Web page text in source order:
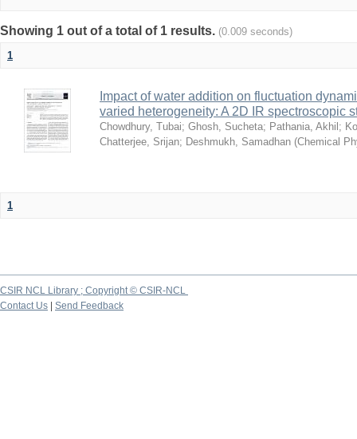
Showing 1 out of a total of 1 results. (0.009 seconds)
1
Impact of water addition on fluctuation
varied heterogeneity: A 2D IR spectroscopic
Chowdhury, Tubai; Ghosh, Sucheta; Pathania, Akhil ;
Chatterjee, Srijan; Deshmukh, Samadhan (Chemical
1
CSIR NCL Library ; Copyright © CSIR-NCL
Contact Us
Send Feedback